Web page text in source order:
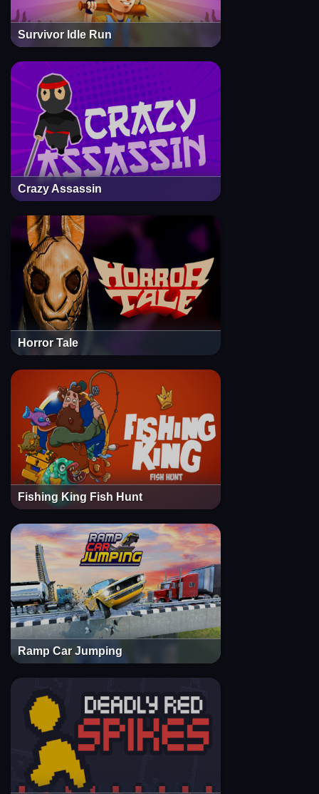
Survivor Idle Run
Crazy Assassin
Horror Tale
Fishing King Fish Hunt
Ramp Car Jumping